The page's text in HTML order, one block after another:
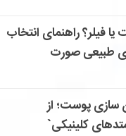
فیلر؟ راهنمای انتخاب
طبیعی صورت
سازی پوست؛ از
کلینیکی`